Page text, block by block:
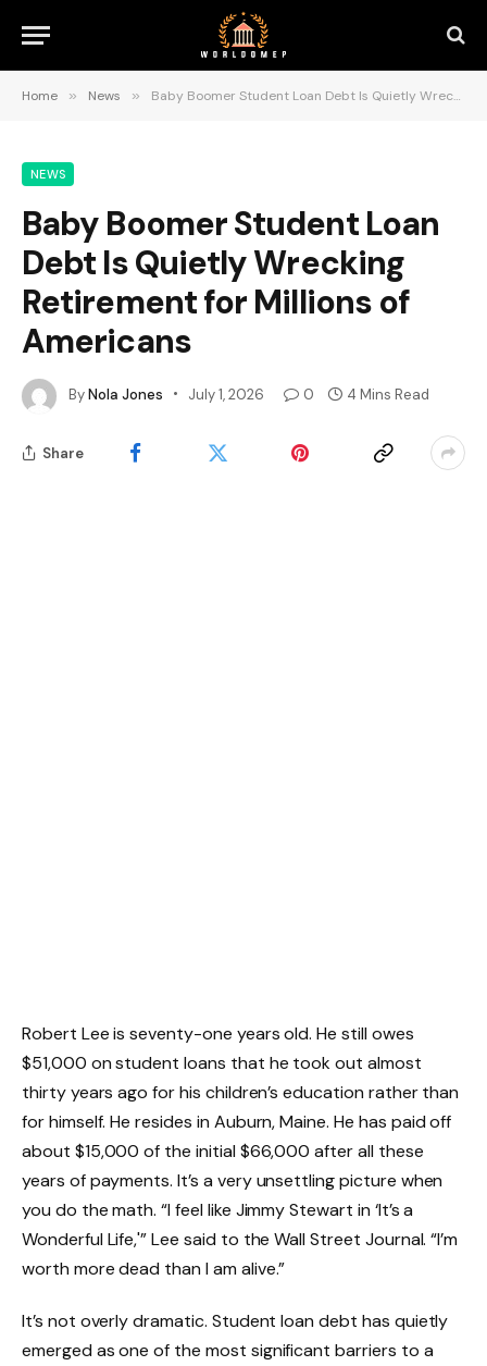
Home » News » Baby Boomer Student Loan Debt Is Quietly Wrecking Retirement for Millions of Americans
NEWS
Baby Boomer Student Loan
Debt Is Quietly Wrecking
Retirement for Millions of
Americans
ByNola Jones July 1, 2026 0 4 Mins Read
Share
Robert Lee is seventy-one years old. He still owes
$51,000 on student loans that he took out almost
thirty years ago for his children’s education rather than
for himself. He resides in Auburn, Maine. He has paid off
about $15,000 of the initial $66,000 after all these
years of payments. It’s a very unsettling picture when
you do the math. “I feel like Jimmy Stewart in ‘It’s a
Wonderful Life,'” Lee said to the Wall Street Journal. “I’m
worth more dead than I am alive.”
It’s not overly dramatic. Student loan debt has quietly
emerged as one of the most significant barriers to a